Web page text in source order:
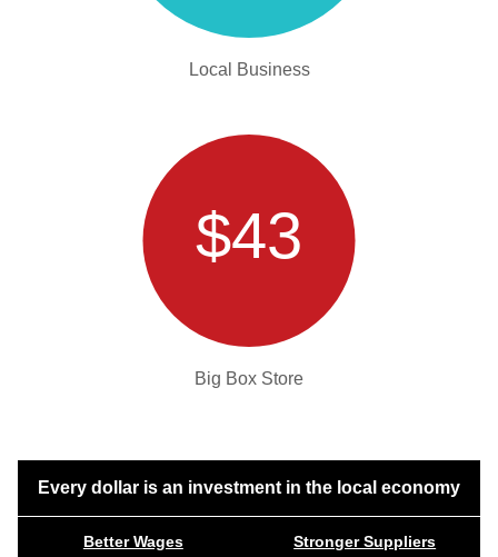
Local Business
$43
Big Box Store
Every dollar is an investment in the local economy
Better Wages
Stronger Suppliers